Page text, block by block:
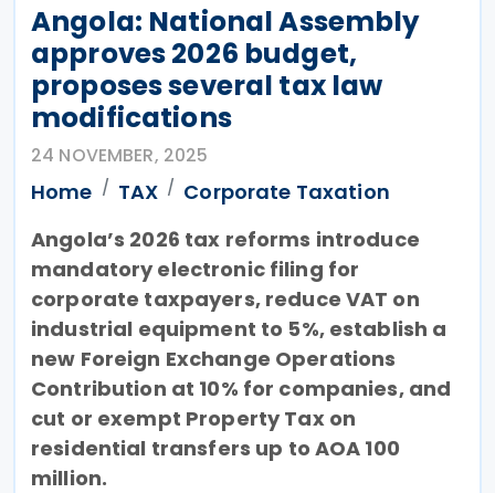
Angola: National Assembly
approves 2026 budget,
proposes several tax law
modifications
24 NOVEMBER, 2025
Home TAX
Corporate Taxation
Angola’s 2026 tax reforms introduce
mandatory electronic filing for
corporate taxpayers, reduce VAT on
industrial equipment to 5%, establish a
new Foreign Exchange Operations
Contribution at 10% for companies, and
cut or exempt Property Tax on
residential transfers up to AOA 100
million.